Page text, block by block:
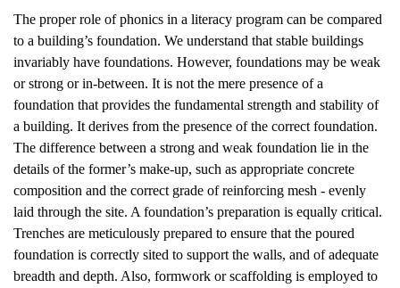
The proper role of phonics in a literacy program can be compared
to a building’s foundation. We understand that stable buildings
invariably have foundations. However, foundations may be weak
or strong or in-between. It is not the mere presence of a
foundation that provides the fundamental strength and stability of
a building. It derives from the presence of the correct foundation.
The difference between a strong and weak foundation lie in the
details of the former’s make-up, such as appropriate concrete
composition and the correct grade of reinforcing mesh - evenly
laid through the site. A foundation’s preparation is equally critical.
Trenches are meticulously prepared to ensure that the poured
foundation is correctly sited to support the walls, and of adequate
breadth and depth. Also, formwork or scaffolding is employed to